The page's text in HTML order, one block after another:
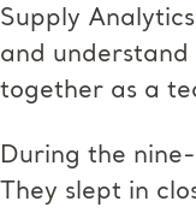
Supply
and
together as a
During the
They slept in